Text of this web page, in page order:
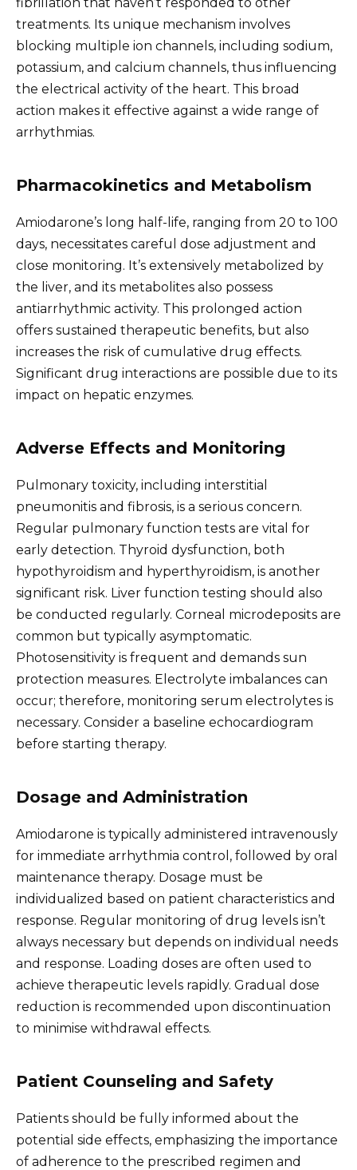
treatments. Its unique mechanism involves
blocking multiple ion channels, including sodium,
potassium, and calcium channels, thus influencing
the electrical activity of the heart. This broad
action makes it effective against a wide range of
arrhythmias.
Pharmacokinetics and Metabolism
Amiodarone’s long half-life, ranging from 20 to 100
days, necessitates careful dose adjustment and
close monitoring. It’s extensively metabolized by
the liver, and its metabolites also possess
antiarrhythmic activity. This prolonged action
offers sustained therapeutic benefits, but also
increases the risk of cumulative drug effects.
Significant drug interactions are possible due to its
impact on hepatic enzymes.
Adverse Effects and Monitoring
Pulmonary toxicity, including interstitial
pneumonitis and fibrosis, is a serious concern.
Regular pulmonary function tests are vital for
early detection. Thyroid dysfunction, both
hypothyroidism and hyperthyroidism, is another
significant risk. Liver function testing should also
be conducted regularly. Corneal microdeposits are
common but typically asymptomatic.
Photosensitivity is frequent and demands sun
protection measures. Electrolyte imbalances can
occur; therefore, monitoring serum electrolytes is
necessary. Consider a baseline echocardiogram
before starting therapy.
Dosage and Administration
Amiodarone is typically administered intravenously
for immediate arrhythmia control, followed by oral
maintenance therapy. Dosage must be
individualized based on patient characteristics and
response. Regular monitoring of drug levels isn’t
always necessary but depends on individual needs
and response. Loading doses are often used to
achieve therapeutic levels rapidly. Gradual dose
reduction is recommended upon discontinuation
to minimise withdrawal effects.
Patient Counseling and Safety
Patients should be fully informed about the
potential side effects, emphasizing the importance
of adherence to the prescribed regimen and